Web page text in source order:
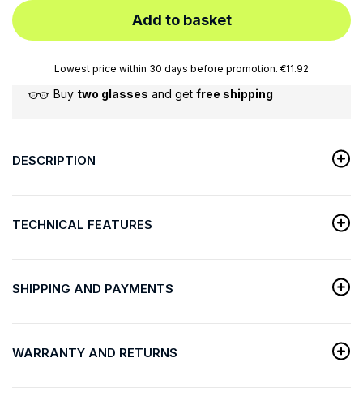
Add to basket
Lowest price within 30 days before promotion. €11.92
Buy two glasses and get free shipping
DESCRIPTION
TECHNICAL FEATURES
SHIPPING AND PAYMENTS
WARRANTY AND RETURNS